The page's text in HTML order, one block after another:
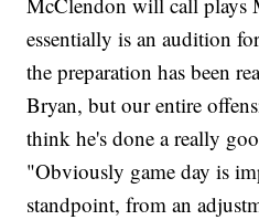
essentially is an audition
the preparation has been
Bryan, but our entire
think he's done a really
"Obviously game day is
standpoint, from an